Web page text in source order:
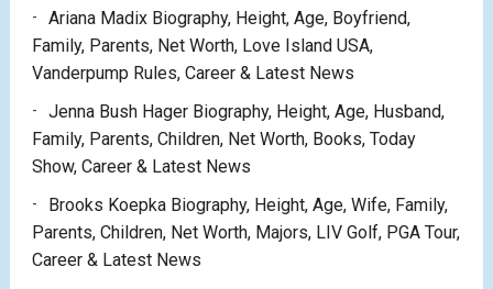
Ariana Madix Biography, Height, Age, Boyfriend,
Family, Parents, Net Worth, Love Island USA,
Vanderpump Rules, Career & Latest News
Jenna Bush Hager Biography, Height, Age, Husband,
Family, Parents, Children, Net Worth, Books, Today
Show, Career & Latest News
Brooks Koepka Biography, Height, Age, Wife, Family,
Parents, Children, Net Worth, Majors, LIV Golf, PGA Tour,
Career & Latest News